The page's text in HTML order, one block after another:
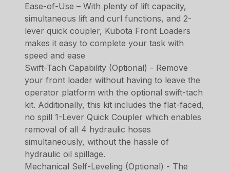
Ease-of-Use – With plenty of lift capacity,
simultaneous lift and curl functions, and 2-
lever quick coupler, Kubota Front Loaders
makes it easy to complete your task with
speed and ease
Swift-Tach Capability (Optional) - Remove
your front loader without having to leave the
operator platform with the optional swift-tach
kit. Additionally, this kit includes the flat-faced,
no spill 1-Lever Quick Coupler which enables
removal of all 4 hydraulic hoses
simultaneously, without the hassle of
hydraulic oil spillage.
Mechanical Self-Leveling (Optional) - The